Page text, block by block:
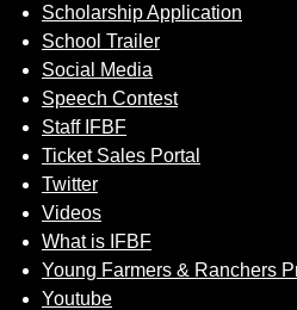
Scholarship Application
School Trailer
Social Media
Speech Contest
Staff IFBF
Ticket Sales Portal
Twitter
Videos
What is IFBF
Young Farmers & Ranchers
Youtube